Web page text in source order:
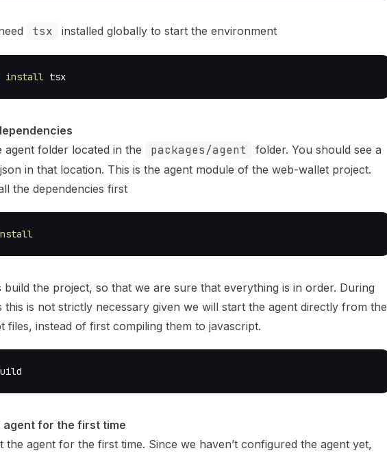
tsx installed globally to start the environment
install tsx
agent folder located in the
packages/agent
folder. You should see a
in that location. This is the agent module of the web-wallet project.
the dependencies first
build the project, so that we are sure that everything is in order. During
this is not strictly necessary given we will start the agent directly from the
files, instead of first compiling them to javascript.
agent for the first time
the agent for the first time. Since we haven’t configured the agent yet,